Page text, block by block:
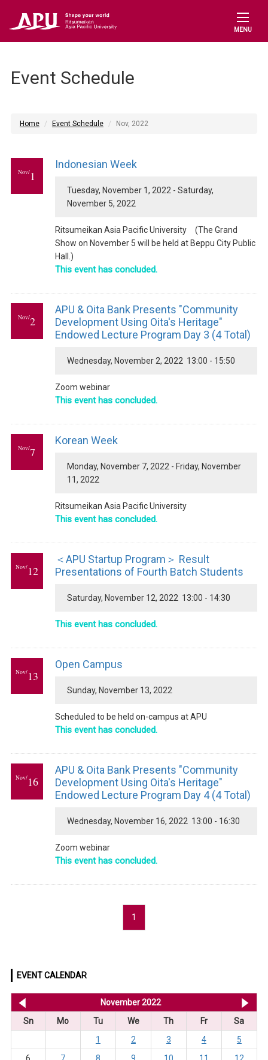
MENU
Event Schedule
Home Event Schedule Nov, 2022
Nov/1
Indonesian Week
Tuesday, November 1, 2022 - Saturday,
November 5, 2022
Ritsumeikan Asia Pacific University (The Grand
Show on November 5 will be held at Beppu City Public
Hall.)
This event has concluded.
Nov/2
APU & Oita Bank Presents "Community
Development Using Oita's Heritage"
Endowed Lecture Program Day 3 (4 Total)
Wednesday, November 2, 2022 13:00 - 15:50
Zoom webinar
This event has concluded.
Nov/7
Korean Week
Monday, November 7, 2022 - Friday, November
11, 2022
Ritsumeikan Asia Pacific University
This event has concluded.
Nov/12
＜APU Startup Program＞ Result
Presentations of Fourth Batch Students
Saturday, November 12, 2022 13:00 - 14:30
This event has concluded.
Nov/13
Open Campus
Sunday, November 13, 2022
Scheduled to be held on-campus at APU
This event has concluded.
Nov/16
APU & Oita Bank Presents "Community
Development Using Oita's Heritage"
Endowed Lecture Program Day 4 (4 Total)
Wednesday, November 16, 2022 13:00 - 16:30
Zoom webinar
This event has concluded.
1
EVENT CALENDAR
November 2022
Sn
Mo Tu We Th Fr
Sa
1
2 3 4
5